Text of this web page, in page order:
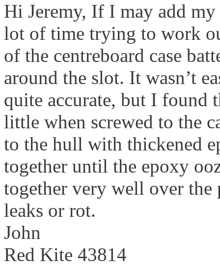
Hi Jeremy, If I may add
lot of time trying to work
of the centreboard case
around the slot. It wasn’t
quite accurate, but I found
little when screwed to the
to the hull with thickened
together until the epoxy
together very well over the
leaks or rot.
John
Red Kite 43814